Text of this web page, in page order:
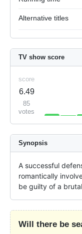
Alternative titles
TV show score
score
6.49
85
votes
Synopsis
A successful
romantically
be guilty of a
Will there be